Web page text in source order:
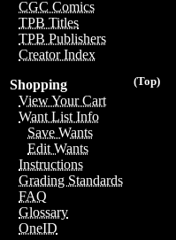
CGC Comics
TPB Titles
TPB Publishers
Creator Index
(Top)
Shopping
View Your Cart
Want List Info
Save Wants
Edit Wants
Instructions
Grading Standards
FAQ
Glossary
OneID